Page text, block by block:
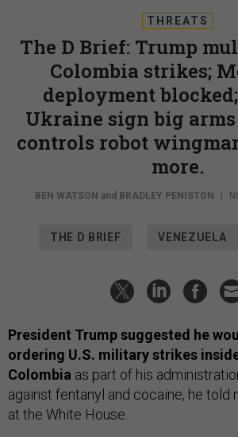
THREATS
The D Brief: Trump
Colombia strikes;
deployment
Ukraine sign big arms
controls robot
more.
BEN WATSON and BRADLEY PENISTON
THE D BRIEF VENEZUELA
President Trump suggested he
ordering U.S. military strikes
Colombia as part of his
against fentanyl and cocaine, he told
at the White House.